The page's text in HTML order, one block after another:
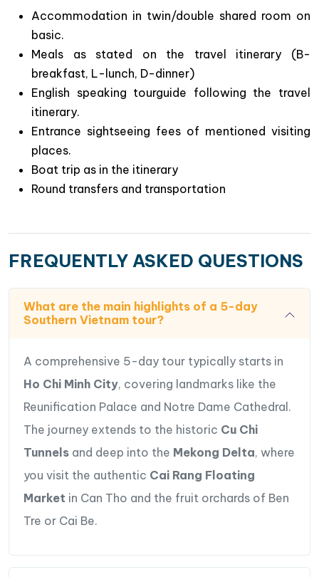
Chances to immense yourselves to evergreen
landscapes of rural villages & fruitful orchards in
Mekong River Delta, the biggest basket of rice in
Vietnam.
Experience local daily life along Mekong rivers :
scenic villages & lively floating markets such as
Cai Be & Cai Rang in the region.
Accommodation in twin/double shared room on
basic.
Meals as stated on the travel itinerary (B-
breakfast, L-lunch, D-dinner)
English speaking tourguide following the travel
itinerary.
Entrance sightseeing fees of mentioned visiting
places.
Boat trip as in the itinerary
Round transfers and transportation
FREQUENTLY ASKED QUESTIONS
What are the main highlights of a 5-day
Southern Vietnam tour?
A comprehensive 5-day tour typically starts in
Ho Chi Minh City, covering landmarks like the
Reunification Palace and Notre Dame Cathedral.
The journey extends to the historic Cu Chi
Tunnels and deep into the Mekong Delta, where
you visit the authentic Cai Rang Floating
Market in Can Tho and the fruit orchards of Ben
Tre or Cai Be.